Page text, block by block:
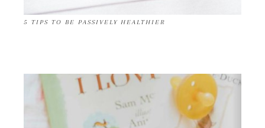
5 TIPS TO BE PASSIVELY HEALTHIER